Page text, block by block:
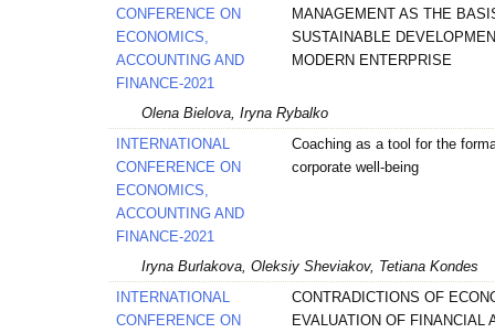
CONFERENCE ON
ECONOMICS,
ACCOUNTING AND
FINANCE-2021
MANAGEMENT AS THE
SUSTAINABLE
MODERN ENTERPRISE
Olena Bielova, Iryna Rybalko
INTERNATIONAL
CONFERENCE ON
ECONOMICS,
ACCOUNTING AND
FINANCE-2021
Coaching as a tool for the
corporate well-being
Iryna Burlakova, Oleksiy Sheviakov, Tetiana Kondes
INTERNATIONAL
CONFERENCE ON
CONTRADICTIONS OF
EVALUATION OF FINANCIAL